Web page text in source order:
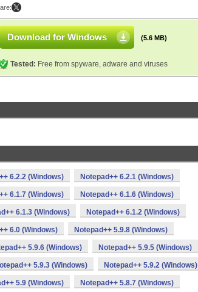
Download for Windows (5.6 MB)
Tested: Free from spyware, adware and viruses
6.2.2 (Windows) Notepad++ 6.2.1 (Windows)
6.1.7 (Windows) Notepad++ 6.1.6 (Windows)
6.1.3 (Windows) Notepad++ 6.1.2 (Windows)
6.0 (Windows) Notepad++ 5.9.8 (Windows)
5.9.6 (Windows) Notepad++ 5.9.5 (Windows)
5.9.3 (Windows) Notepad++ 5.9.2 (Windows)
5.9 (Windows) Notepad++ 5.8.7 (Windows)